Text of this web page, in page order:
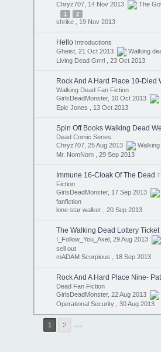
Chryz707, 14 Nov 2013
The
1 2
shrike , 19 Nov 2013
Hello Introductions
Gheist, 21 Oct 2013
Walking
Living Dead Grrrl , 23 Oct 2013
Rock And A Hard Place 10-Died
Walking Dead Fan Fiction
GirlsDeadMonster, 10 Oct 2013
Epic Jones , 13 Oct 2013
Spin Off Books Walking Dead
Dead Comic Series
Chryz707, 25 Aug 2013
Mr. NomNom , 29 Sep 2013
Immune 16-Cloak Of The Dead
Fiction
GirlsDeadMonster, 17 Sep 2013
fanfiction
lone star walker , 20 Sep 2013
The Walking Dead Lottery Ticket
I_Follow_You_Axel, 29 Aug 2013
sell out
mADAM Scorpious , 18 Sep 2013
Rock And A Hard Place Nine-
Dead Fan Fiction
GirlsDeadMonster, 22 Aug 2013
Operational Security , 30 Aug 2013
1 2